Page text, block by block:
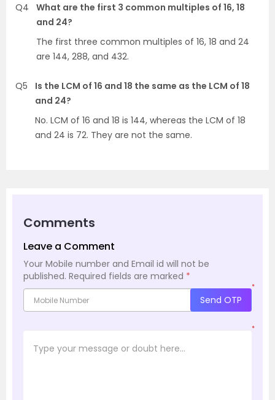
Q4
What are the first 3 common multiples of 16, 18
and 24?
The first three common multiples of 16, 18 and 24
are 144, 288, and 432.
Q5
Is the LCM of 16 and 18 the same as the LCM of 18
and 24?
No. LCM of 16 and 18 is 144, whereas the LCM of 18
and 24 is 72. They are not the same.
Comments
Leave a Comment
Your Mobile number and Email id will not be
published. Required fields are marked *
*
Send OTP
*